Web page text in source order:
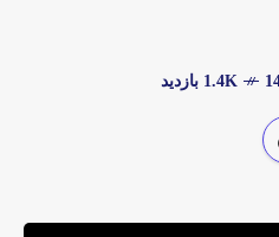
1.4K بازدید